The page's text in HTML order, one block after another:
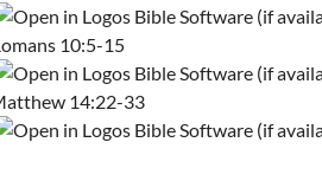
10:5-15
14:22-33